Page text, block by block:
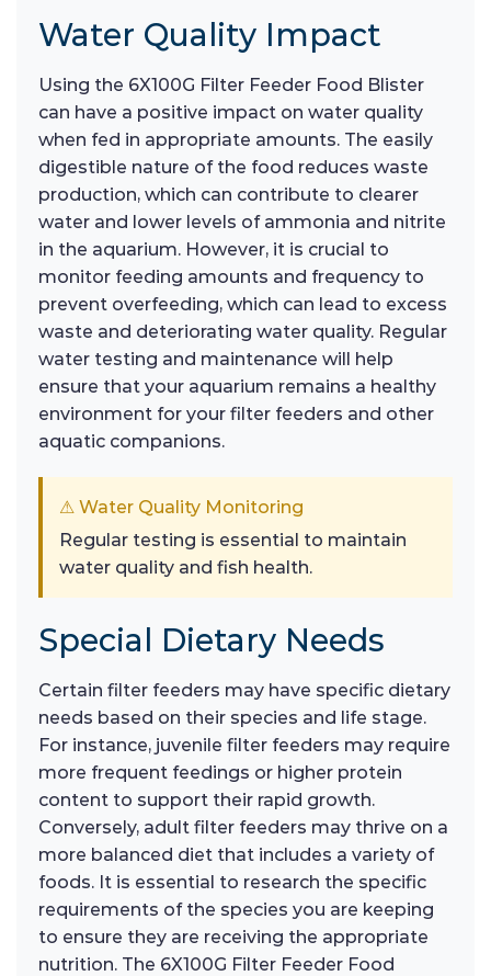
Water Quality Impact
Using the 6X100G Filter Feeder Food Blister
can have a positive impact on water quality
when fed in appropriate amounts. The easily
digestible nature of the food reduces waste
production, which can contribute to clearer
water and lower levels of ammonia and nitrite
in the aquarium. However, it is crucial to
monitor feeding amounts and frequency to
prevent overfeeding, which can lead to excess
waste and deteriorating water quality. Regular
water testing and maintenance will help
ensure that your aquarium remains a healthy
environment for your filter feeders and other
aquatic companions.
⚠ Water Quality Monitoring
Regular testing is essential to maintain
water quality and fish health.
Special Dietary Needs
Certain filter feeders may have specific dietary
needs based on their species and life stage.
For instance, juvenile filter feeders may require
more frequent feedings or higher protein
content to support their rapid growth.
Conversely, adult filter feeders may thrive on a
more balanced diet that includes a variety of
foods. It is essential to research the specific
requirements of the species you are keeping
to ensure they are receiving the appropriate
nutrition. The 6X100G Filter Feeder Food